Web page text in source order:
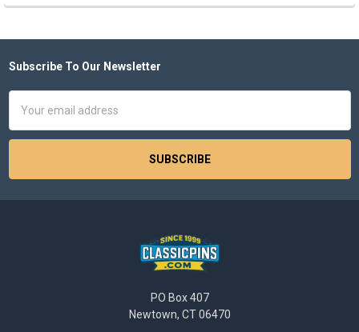
Footer
Subscribe To Our Newsletter
Address
PO Box 407
Newtown, CT 06470